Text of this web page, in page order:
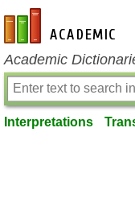
en-academic.com
Academic
Interpretations